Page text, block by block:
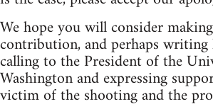
We hope you will consider
contribution, and perhaps
calling to the President of the
Washington and expressing
victim of the shooting and the